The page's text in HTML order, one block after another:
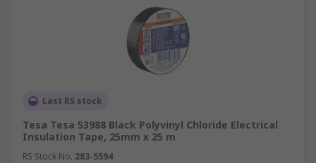
Last RS stock
Tesa Tesa 53988 Black Polyvinyl Chloride Electrical
Insulation Tape, 25mm x 25 m
RS Stock No. 283-5594